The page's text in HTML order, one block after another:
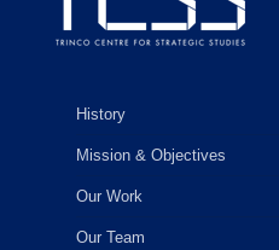
History
Mission & Objectives
Our Work
Our Team